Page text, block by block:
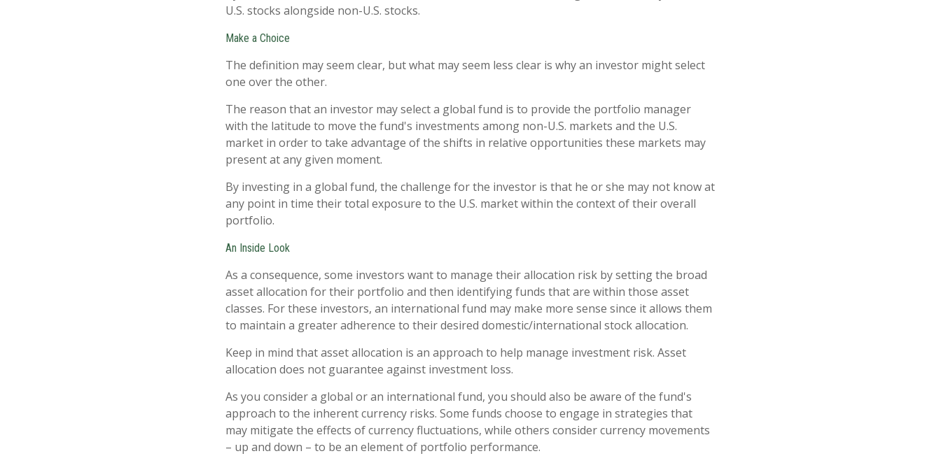
U.S. stocks alongside non-U.S. stocks.
Make a Choice
The definition may seem clear, but what may seem less clear is why an investor might select
one over the other.
The reason that an investor may select a global fund is to provide the portfolio manager
with the latitude to move the fund's investments among non-U.S. markets and the U.S.
market in order to take advantage of the shifts in relative opportunities these markets may
present at any given moment.
By investing in a global fund, the challenge for the investor is that he or she may not know at
any point in time their total exposure to the U.S. market within the context of their overall
portfolio.
An Inside Look
As a consequence, some investors want to manage their allocation risk by setting the broad
asset allocation for their portfolio and then identifying funds that are within those asset
classes. For these investors, an international fund may make more sense since it allows them
to maintain a greater adherence to their desired domestic/international stock allocation.
Keep in mind that asset allocation is an approach to help manage investment risk. Asset
allocation does not guarantee against investment loss.
As you consider a global or an international fund, you should also be aware of the fund's
approach to the inherent currency risks. Some funds choose to engage in strategies that
may mitigate the effects of currency fluctuations, while others consider currency movements
– up and down – to be an element of portfolio performance.